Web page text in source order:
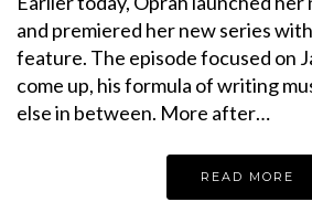
and premiered her new series
feature. The episode focused on
come up, his formula of writing
else in between. More after…
READ MORE